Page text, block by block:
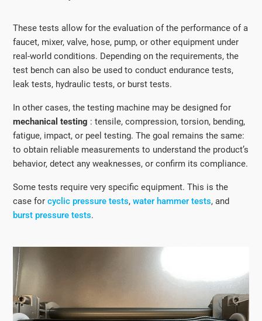
These tests allow for the evaluation of the performance of a
faucet, mixer, valve, hose, pump, or other equipment under
real-world conditions. Depending on the requirements, the
test bench can also be used to conduct endurance tests,
leak tests, hydraulic tests, or burst tests.
In other cases, the testing machine may be designed for
mechanical testing : tensile, compression, torsion, bending,
fatigue, impact, or peel testing. The goal remains the same:
to obtain reliable measurements to understand the product’s
behavior, detect any weaknesses, or confirm its compliance.
Some tests require very specific equipment. This is the
case forcyclic pressure tests,water hammer tests, and
burst pressure tests.